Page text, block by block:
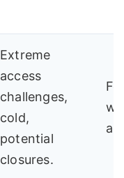
Extreme
access
challenges,
cold,
potential
closures.